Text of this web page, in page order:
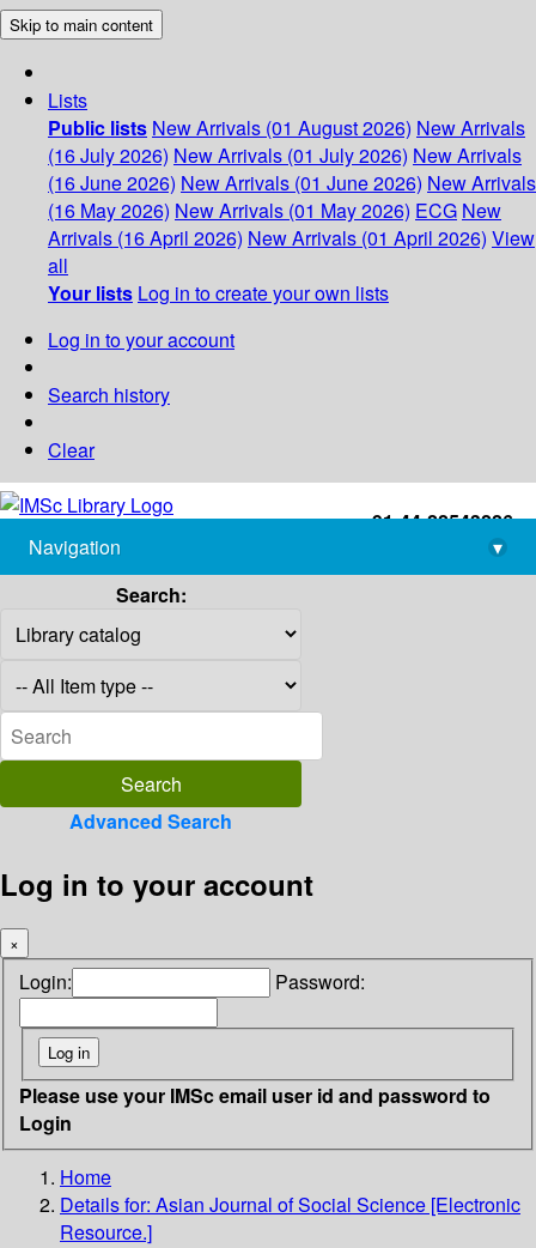
Skip to main content
Lists
Public lists New Arrivals (01 August 2026) New Arrivals
(16 July 2026) New Arrivals (01 July 2026) New Arrivals
(16 June 2026) New Arrivals (01 June 2026) New Arrivals
(16 May 2026) New Arrivals (01 May 2026) ECG New
Arrivals (16 April 2026) New Arrivals (01 April 2026) View
all
Your lists Log in to create your own lists
Log in to your account
Search history
Clear
+91-44-22543226
library@imsc.res.in
Navigation
▾
Search:
Advanced Search
Log in to your account
×
Login: Password:
Please use your IMSc email user id and password to
Login
Home
Details for: Asian Journal of Social Science [Electronic
Resource.]